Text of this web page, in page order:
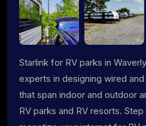
Starlink for RV parks in
experts in designing wired
that span indoor and outdoor
RV parks and RV resorts.